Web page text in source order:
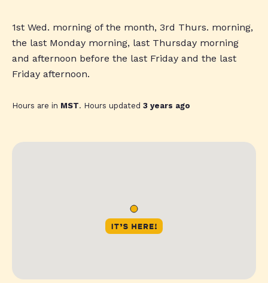
1st Wed. morning of the month, 3rd Thurs. morning,
the last Monday morning, last Thursday morning
and afternoon before the last Friday and the last
Friday afternoon.
Hours are in MST. Hours updated 3 years ago